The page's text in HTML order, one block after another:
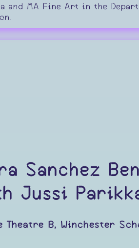
MA Fine Art in the
Sanchez
Jussi
Theatre B, Winchester